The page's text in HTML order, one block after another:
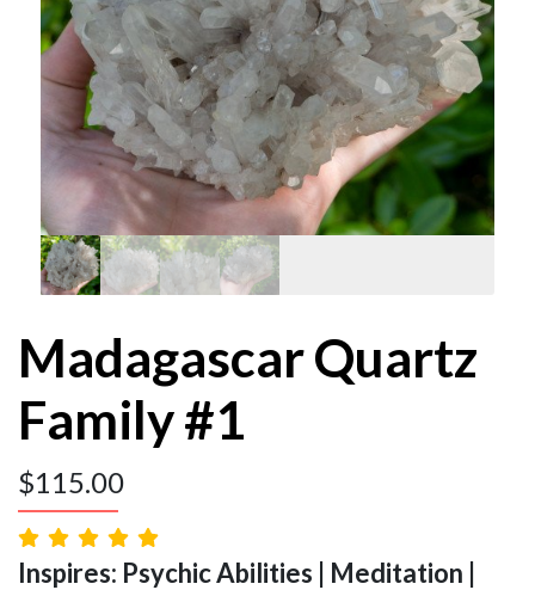
Madagascar Quartz
Family #1
$115.00
Inspires: Psychic Abilities | Meditation |